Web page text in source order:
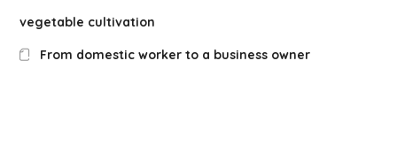
vegetable cultivation
From domestic worker to a business owner